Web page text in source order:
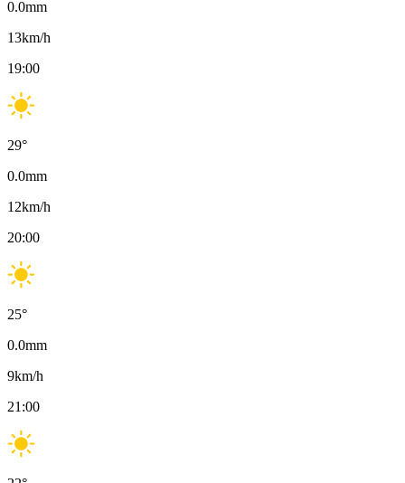
0.0mm
13km/h
19:00
29°
0.0mm
12km/h
20:00
25°
0.0mm
9km/h
21:00